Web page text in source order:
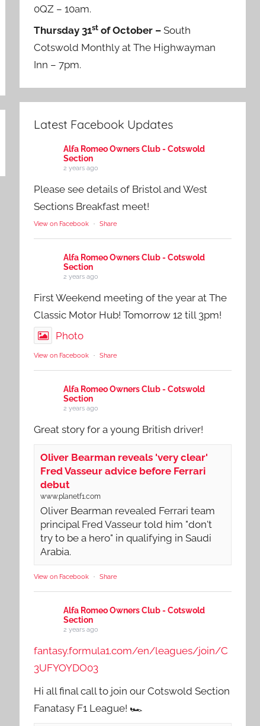
0QZ – 10am.
Thursday 31st of October –South
Cotswold Monthly at The Highwayman
Inn – 7pm.
Latest Facebook Updates
Alfa Romeo Owners Club - Cotswold
Section
2 years ago
Please see details of Bristol and West
Sections Breakfast meet!
View on Facebook · Share
Alfa Romeo Owners Club - Cotswold
Section
2 years ago
First Weekend meeting of the year at The
Classic Motor Hub! Tomorrow 12 till 3pm!
Photo
View on Facebook · Share
Alfa Romeo Owners Club - Cotswold
Section
2 years ago
Great story for a young British driver!
Oliver Bearman reveals 'very clear'
Fred Vasseur advice before Ferrari
debut
www.planetf1.com
Oliver Bearman revealed Ferrari team
principal Fred Vasseur told him "don't
try to be a hero" in qualifying in Saudi
Arabia.
View on Facebook · Share
Alfa Romeo Owners Club - Cotswold
Section
2 years ago
fantasy.formula1.com/en/leagues/join/C
3UFYOYDO03
Hi all final call to join our Cotswold Section
Fanatasy F1 League! 🏎️